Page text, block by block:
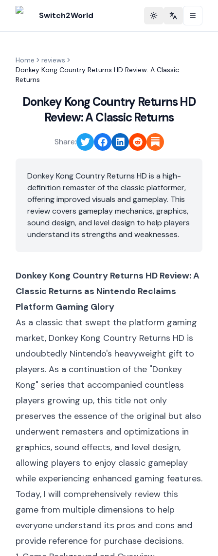
Switch2World Toggle theme
Change
Home
reviews
Donkey Kong Country Returns HD Review: A Classic
Returns
Donkey Kong Country Returns HD
Review: A Classic Returns
Share:
Donkey Kong Country Returns HD is a high-
definition remaster of the classic platformer,
offering improved visuals and gameplay. This
review covers gameplay mechanics, graphics,
sound design, and level design to help players
understand its strengths and weaknesses.
Donkey Kong Country Returns HD Review: A
Classic Returns as Nintendo Reclaims
Platform Gaming Glory
As a classic that swept the platform gaming
market, Donkey Kong Country Returns HD is
undoubtedly Nintendo's heavyweight gift to
players. As a continuation of the "Donkey
Kong" series that accompanied countless
players growing up, this title not only
preserves the essence of the original but also
underwent remasters and optimizations in
graphics, sound effects, and level design,
allowing players to enjoy classic gameplay
while experiencing enhanced gaming features.
Today, I will comprehensively review this
game from multiple dimensions to help
everyone understand its pros and cons and
provide reference for purchase decisions.